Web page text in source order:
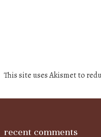
This site uses Akismet to
recent comments